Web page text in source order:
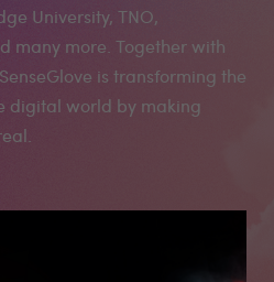
University, TNO,
many more. Together with
is transforming the
digital world by making